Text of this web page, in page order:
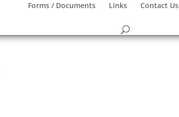
Forms / Documents Links Contact Us